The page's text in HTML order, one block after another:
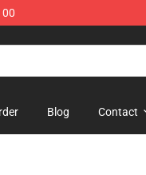
Blog Contact